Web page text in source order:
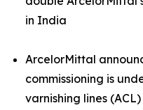
in India
ArcelorMittal
commissioning is
varnishing lines